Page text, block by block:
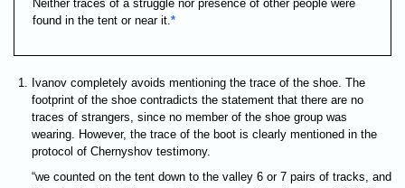
Neither traces of a struggle nor presence of other people were
found in the tent or near it.*
Ivanov completely avoids mentioning the trace of the shoe. The
footprint of the shoe contradicts the statement that there are no
traces of strangers, since no member of the shoe group was
wearing. However, the trace of the boot is clearly mentioned in the
protocol of Chernyshov testimony.
“we counted on the tent down to the valley 6 or 7 pairs of tracks, and